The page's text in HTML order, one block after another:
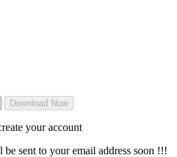
Download Now
your account
sent to your email address soon !!!